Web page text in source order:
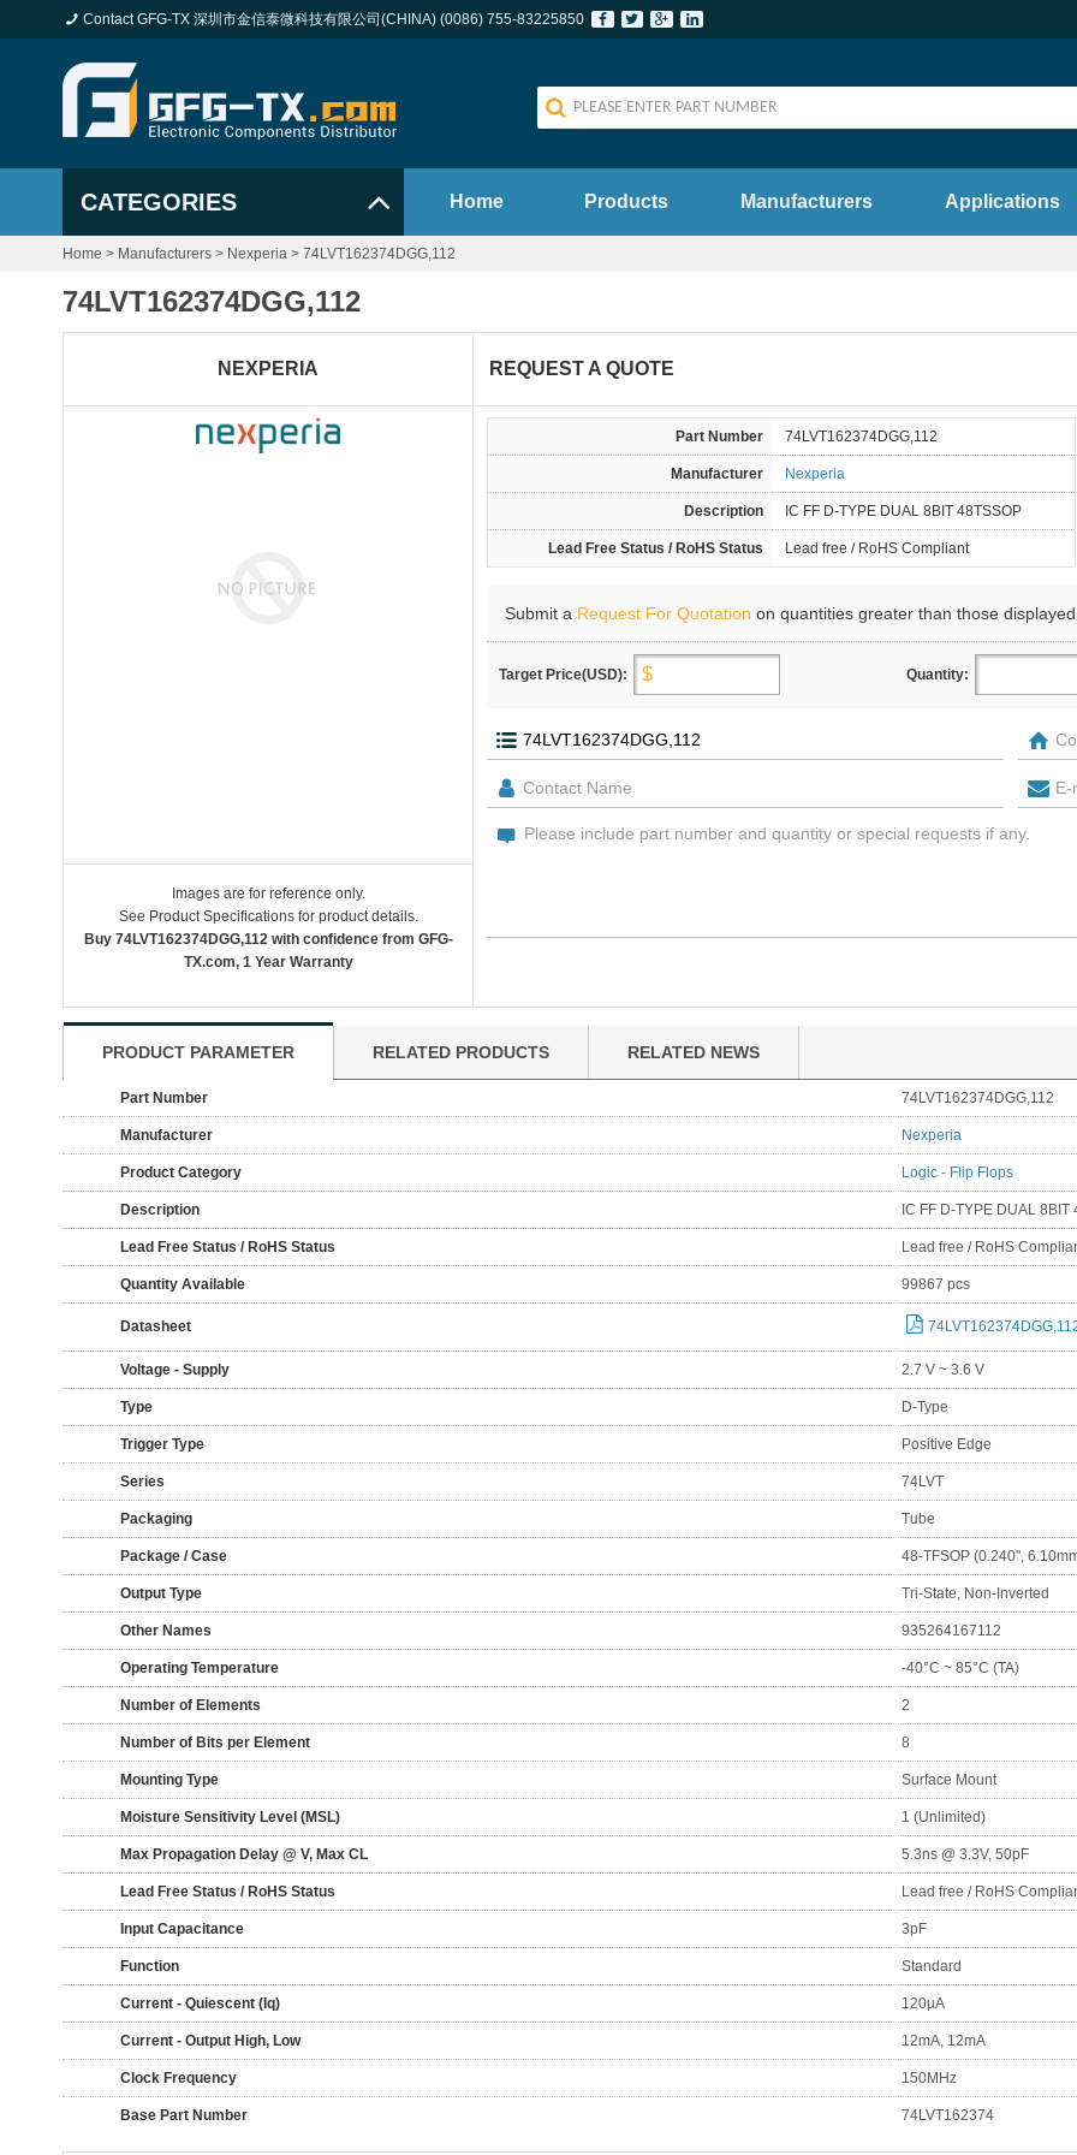
Contact GFG-TX 深圳市金信泰微科技有限公司(CHINA) (0086) 755-83225850
CATEGORIES Home Products Manufacturers Applications
Home > Manufacturers > Nexperia > 74LVT162374DGG,112
74LVT162374DGG,112
NEXPERIA
Images are for reference only.
See Product Specifications for product details.
Buy 74LVT162374DGG,112 with confidence from GFG-
TX.com, 1 Year Warranty
REQUEST A QUOTE
Part Number 74LVT162374DGG,112
Manufacturer Nexperia
Description IC FF D-TYPE DUAL 8BIT 48TSSOP
Lead Free Status / RoHS Status Lead free / RoHS Compliant
Submit a Request For Quotation on quantities greater than those
Target Price(USD): Quantity:
PRODUCT PARAMETER RELATED PRODUCTS RELATED NEWS
Part Number 74LVT162374DGG,112
Manufacturer Nexperia
Product Category Logic - Flip Flops
Description IC FF D-TYPE DUAL 8BIT
Lead Free Status / RoHS Status Lead free / RoHS
Quantity Available 99867 pcs
Datasheet
Voltage - Supply 2.7 V ~ 3.6 V
Type D-Type
Trigger Type Positive Edge
Series 74LVT
Packaging Tube
Package / Case 48-TFSOP (0.240",
Output Type Tri-State, Non-Inverted
Other Names 935264167112
Operating Temperature -40°C ~ 85°C (TA)
Number of Elements 2
Number of Bits per Element 8
Mounting Type Surface Mount
Moisture Sensitivity Level (MSL) 1 (Unlimited)
Max Propagation Delay @ V, Max CL 5.3ns @ 3.3V, 50pF
Lead Free Status / RoHS Status Lead free / RoHS
Input Capacitance 3pF
Function Standard
Current - Quiescent (Iq) 120µA
Current - Output High, Low 12mA, 12mA
Clock Frequency 150MHz
Base Part Number 74LVT162374